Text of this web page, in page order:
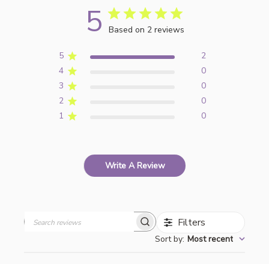
5 Based on 2 reviews
5
2
4
0
3
0
2
0
1
0
Write A Review
Filters
Sort by: Most recent